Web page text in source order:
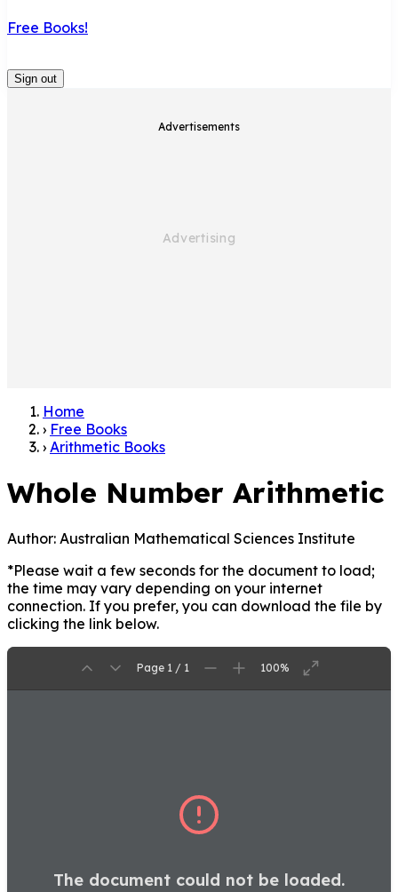
Free Books!
Sign out
Advertisements
Home
› Free Books
› Arithmetic Books
Whole Number Arithmetic
Author: Australian Mathematical Sciences Institute
*Please wait a few seconds for the document to load;
the time may vary depending on your internet
connection. If you prefer, you can download the file by
clicking the link below.
Page 1 / 1 100%
The document could not be loaded.